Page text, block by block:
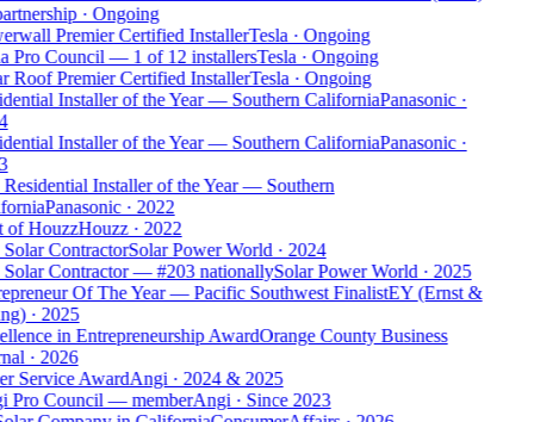
· Ongoing
Premier Certified InstallerTesla· Ongoing
Pro Council — 1 of 12 installersTesla· Ongoing
Roof Premier Certified InstallerTesla· Ongoing
Installer of the Year — Southern CaliforniaPanasonic·
Installer of the Year — Southern CaliforniaPanasonic·
Installer of the Year — Southern
Panasonic· 2022
of HouzzHouzz· 2022
ContractorSolar Power World· 2024
Contractor — #203 nationallySolar Power World· 2025
Of The Year — Pacific Southwest FinalistEY (Ernst &
· 2025
in Entrepreneurship AwardOrange County Business
· 2026
Service AwardAngi· 2024 & 2025
Pro Council — memberAngi· Since 2023